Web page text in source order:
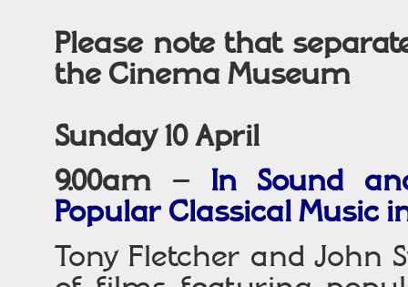
Please note that
the Cinema Museum
Sunday 10 April
9.00am – In Sound
Popular Classical Music
Tony Fletcher and John